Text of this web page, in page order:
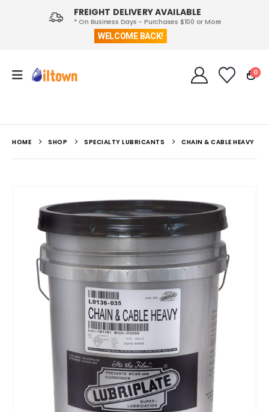
WELCOME BACK!
FREIGHT DELIVERY AVAILABLE
* On Business Days - Purchases $100 or More
0
HOME SHOP SPECIALTY LUBRICANTS CHAIN & CABLE HEAVY